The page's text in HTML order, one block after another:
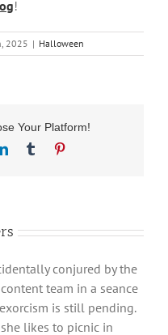
!
2025 | Halloween
Your Platform!
LinkedInTumblr
conjured by the
team in a seance
is still pending.
likes to picnic in